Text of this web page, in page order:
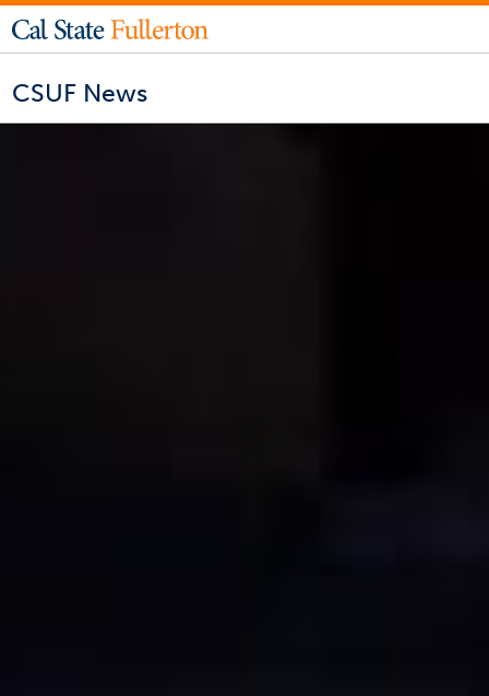
CSUF News